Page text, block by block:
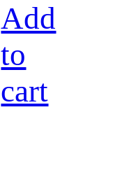
Add
to
cart